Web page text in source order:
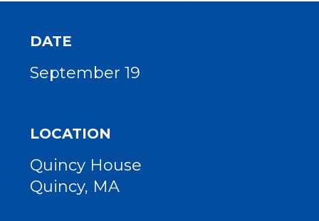
DATE
September 19
LOCATION
Quincy House
Quincy, MA